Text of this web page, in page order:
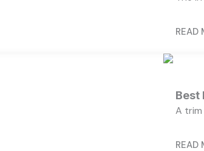
READ
Best
A
READ